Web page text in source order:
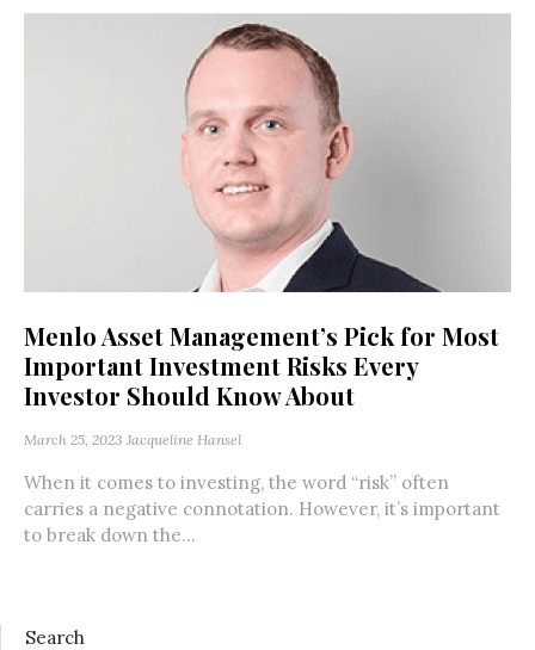
Menlo Asset Management’s Pick for Most
Important Investment Risks Every
Investor Should Know About
March 25, 2023 Jacqueline Hansel
When it comes to investing, the word “risk” often
carries a negative connotation. However, it’s important
to break down the...
Search